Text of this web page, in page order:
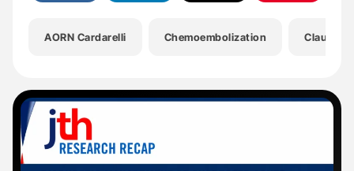
AORN Cardarelli Chemoembolization Claudio